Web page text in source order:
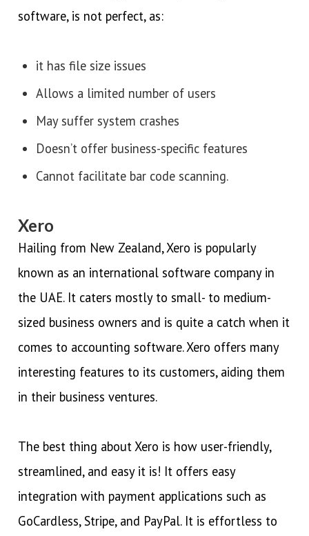
software, is not perfect, as:
it has file size issues
Allows a limited number of users
May suffer system crashes
Doesn’t offer business-specific features
Cannot facilitate bar code scanning.
Xero
Hailing from New Zealand, Xero is popularly
known as an international software company in
the UAE. It caters mostly to small- to medium-
sized business owners and is quite a catch when it
comes to accounting software. Xero offers many
interesting features to its customers, aiding them
in their business ventures.
The best thing about Xero is how user-friendly,
streamlined, and easy it is! It offers easy
integration with payment applications such as
GoCardless, Stripe, and PayPal. It is effortless to